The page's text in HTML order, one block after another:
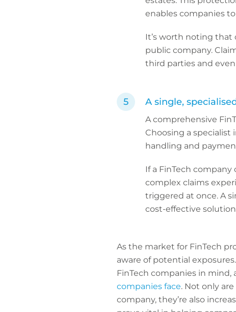
enables companies
It’s worth noting that
public company.
third parties and
A single,
A comprehensive
Choosing a specialist
handling and
If a FinTech
complex claims
triggered at once. A
cost-effective
As the market for FinTech
aware of potential
FinTech companies in
companies face. Not only
company, they’re also